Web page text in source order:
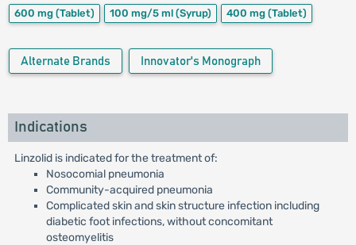
600 mg (Tablet) 100 mg/5 ml (Syrup) 400 mg (Tablet)
Alternate Brands Innovator's Monograph
Indications
Linzolid is indicated for the treatment of:
Nosocomial pneumonia
Community-acquired pneumonia
Complicated skin and skin structure infection including
diabetic foot infections, without concomitant
osteomyelitis